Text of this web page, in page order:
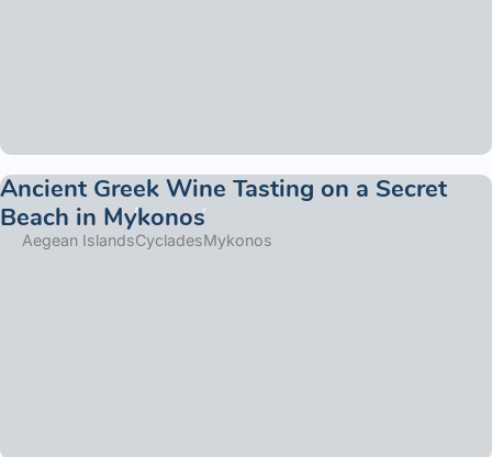
Ancient Greek Wine Tasting on a Secret
Beach in Mykonos
Aegean IslandsCycladesMykonos